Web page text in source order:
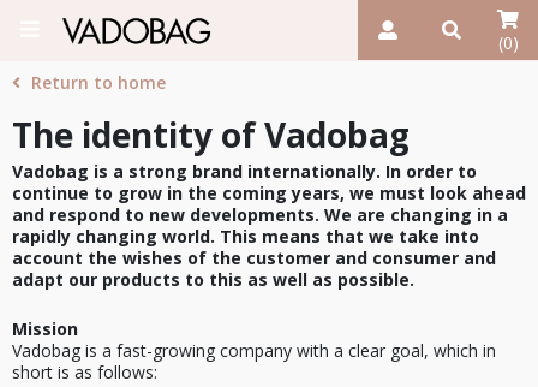
(0)
Return to home
The identity of Vadobag
Vadobag is a strong brand internationally. In order to
continue to grow in the coming years, we must look ahead
and respond to new developments. We are changing in a
rapidly changing world. This means that we take into
account the wishes of the customer and consumer and
adapt our products to this as well as possible.
Mission
Vadobag is a fast-growing company with a clear goal, which in
short is as follows: